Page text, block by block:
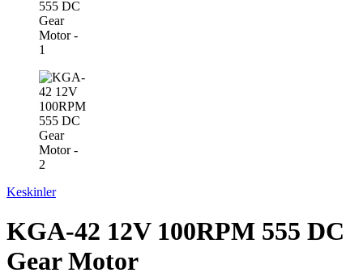
Keskinler
KGA-42 12V 100RPM 555 DC
Gear Motor